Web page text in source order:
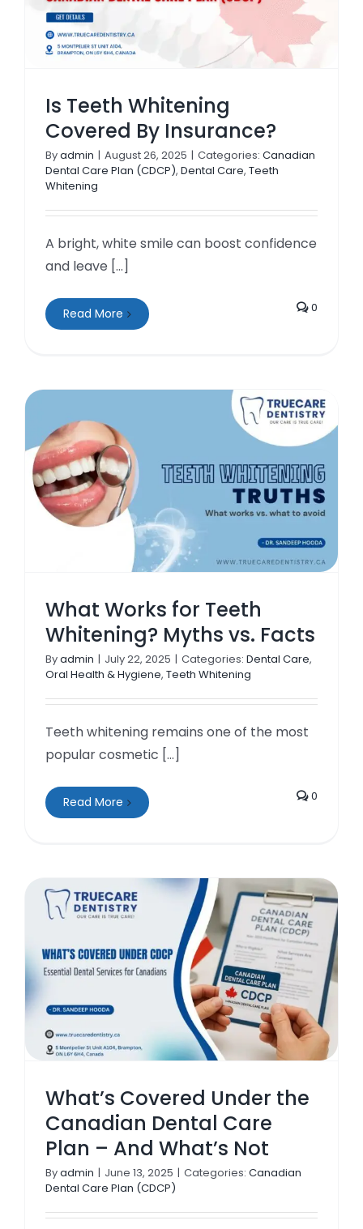
Is Teeth Whitening
Covered By Insurance?
Byadmin | August 26, 2025 | Categories: Canadian
Dental Care Plan (CDCP), Dental Care, Teeth
Whitening
A bright, white smile can boost confidence
and leave [...]
Read More 0
What Works for Teeth
Whitening? Myths vs. Facts
Byadmin | July 22, 2025 | Categories: Dental Care,
Oral Health & Hygiene, Teeth Whitening
Teeth whitening remains one of the most
popular cosmetic [...]
Read More 0
What’s Covered Under the
Canadian Dental Care
Plan – And What’s Not
Byadmin | June 13, 2025 | Categories: Canadian
Dental Care Plan (CDCP)